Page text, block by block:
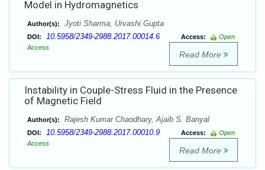
Model in Hydromagnetics
Author(s): Jyoti Sharma, Urvashi Gupta
DOI: 10.5958/2349-2988.2017.00014.6 Access:
Open
Access
Read More
Instability in Couple-Stress Fluid in the Presence
of Magnetic Field
Author(s): Rajesh Kumar Chaodhary, Ajaib S. Banyal
DOI: 10.5958/2349-2988.2017.00010.9 Access:
Open
Access
Read More